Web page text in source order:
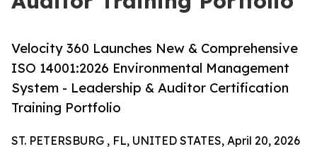
Velocity 360 Launches New & Comprehensive
ISO 14001:2026 Environmental Management
System - Leadership & Auditor Certification
Training Portfolio
ST. PETERSBURG , FL, UNITED STATES, April 20, 2026